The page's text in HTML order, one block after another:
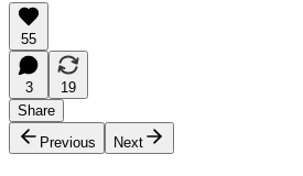
55
3
19
Share
Previous
Next